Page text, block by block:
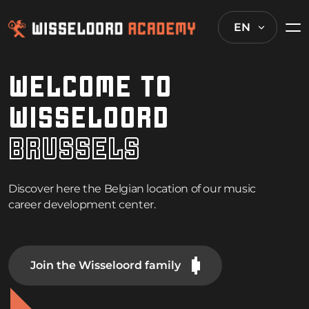
EN
WELCOME TO
WISSELOORD
BRUSSELS
Discover here the Belgian location of our music
career development center.
Join the Wisseloord family